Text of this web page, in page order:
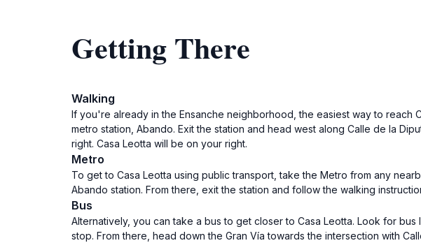
Getting There
Walking
If you're already in the Ensanche neighborhood, the easiest way to reach
metro station, Abando. Exit the station and head west along Calle de la
right. Casa Leotta will be on your right.
Metro
To get to Casa Leotta using public transport, take the Metro from any
Abando station. From there, exit the station and follow the walking
Bus
Alternatively, you can take a bus to get closer to Casa Leotta. Look for
stop. From there, head down the Gran Vía towards the intersection with